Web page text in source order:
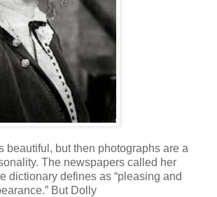
beautiful, but then photographs are a
The newspapers called her
dictionary defines as “pleasing and
But Dolly